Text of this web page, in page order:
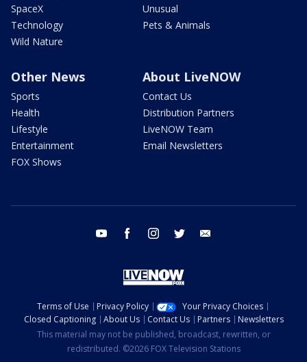
SpaceX
Technology
Wild Nature
Unusual
Pets & Animals
Other News
Sports
Health
Lifestyle
Entertainment
FOX Shows
About LiveNOW
Contact Us
Distribution Partners
LiveNOW Team
Email Newsletters
youtube facebook instagram twitter
Terms of Use Privacy Policy
Your Privacy Choices
Closed Captioning
About Us Contact Us Partners
Newsletters
This material may not be published, broadcast, rewritten, or
redistributed. ©2026 FOX Television Stations